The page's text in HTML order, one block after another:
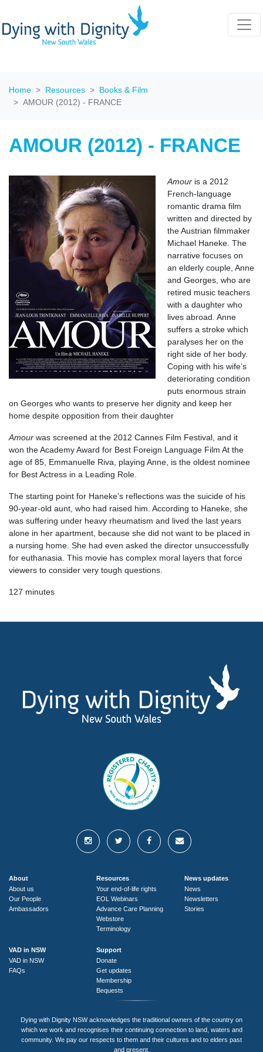
Home Resources
Books & Film
AMOUR (2012) - FRANCE
AMOUR (2012) - FRANCE
Amour is a 2012
French-language
romantic drama film
written and directed by
the Austrian filmmaker
Michael Haneke. The
narrative focuses on
an elderly couple, Anne
and Georges, who are
retired music teachers
with a daughter who
lives abroad. Anne
suffers a stroke which
paralyses her on the
right side of her body.
Coping with his wife’s
deteriorating condition
puts enormous strain
on Georges who wants to preserve her dignity and keep her
home despite opposition from their daughter
Amour was screened at the 2012 Cannes Film Festival, and it
won the Academy Award for Best Foreign Language Film At the
age of 85, Emmanuelle Riva, playing Anne, is the oldest nominee
for Best Actress in a Leading Role.
The starting point for Haneke’s reflections was the suicide of his
90-year-old aunt, who had raised him. According to Haneke, she
was suffering under heavy rheumatism and lived the last years
alone in her apartment, because she did not want to be placed in
a nursing home. She had even asked the director unsuccessfully
for euthanasia. This movie has complex moral layers that force
viewers to consider very tough questions.
127 minutes
About
About us
Our People
Ambassadors
Resources
Your end-of-life rights
EOL Webinars
Advance Care Planning
Webstore
Terminology
News updates
News
Newsletters
Stories
VAD in NSW
VAD in NSW
FAQs
Support
Donate
Get updates
Membership
Bequests
Dying with Dignity NSW acknowledges the traditional owners of the country on
which we work and recognises their continuing connection to land, waters and
community. We pay our respects to them and their cultures and to elders past
and present.